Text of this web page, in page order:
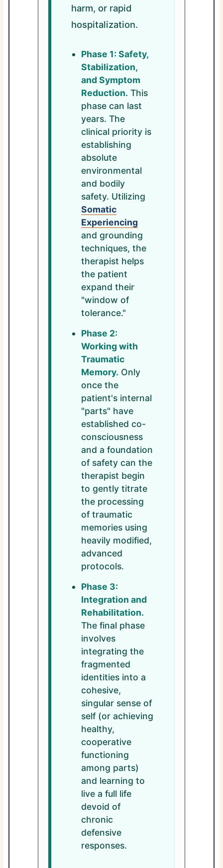
harm, or rapid
hospitalization.
Phase 1: Safety,
Stabilization,
and Symptom
Reduction. This
phase can last
years. The
clinical priority is
establishing
absolute
environmental
and bodily
safety. Utilizing
Somatic
Experiencing
and grounding
techniques, the
therapist helps
the patient
expand their
"window of
tolerance."
Phase 2:
Working with
Traumatic
Memory. Only
once the
patient's internal
"parts" have
established co-
consciousness
and a foundation
of safety can the
therapist begin
to gently titrate
the processing
of traumatic
memories using
heavily modified,
advanced
protocols.
Phase 3:
Integration and
Rehabilitation.
The final phase
involves
integrating the
fragmented
identities into a
cohesive,
singular sense of
self (or achieving
healthy,
cooperative
functioning
among parts)
and learning to
live a full life
devoid of
chronic
defensive
responses.